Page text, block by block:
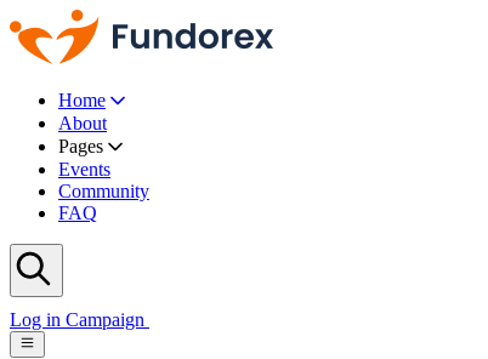
Home
About
Pages
Events
Community
FAQ
Log in Campaign